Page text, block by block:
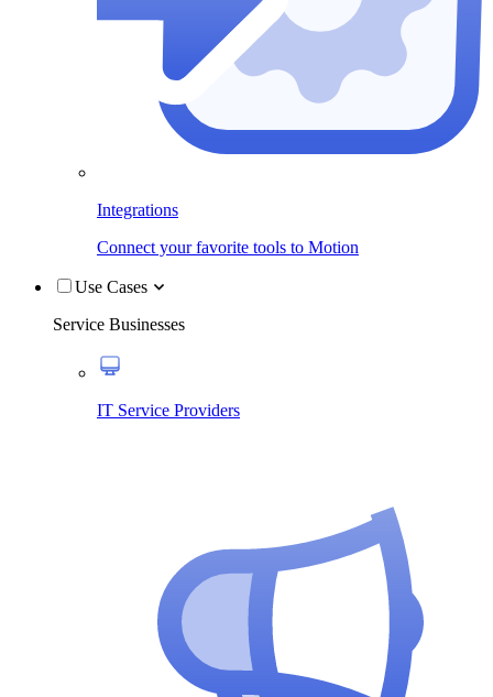
Integrations
Connect your favorite tools to Motion
Use Cases
Service Businesses
IT Service Providers